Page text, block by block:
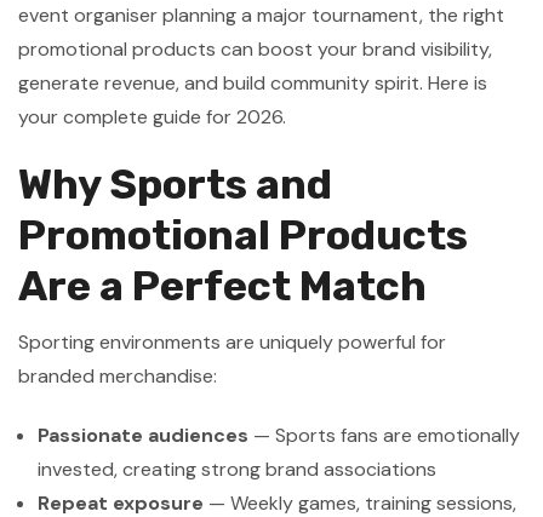
event organiser planning a major tournament, the right
promotional products can boost your brand visibility,
generate revenue, and build community spirit. Here is
your complete guide for 2026.
Why Sports and
Promotional Products
Are a Perfect Match
Sporting environments are uniquely powerful for
branded merchandise:
Passionate audiences — Sports fans are emotionally
invested, creating strong brand associations
Repeat exposure — Weekly games, training sessions,